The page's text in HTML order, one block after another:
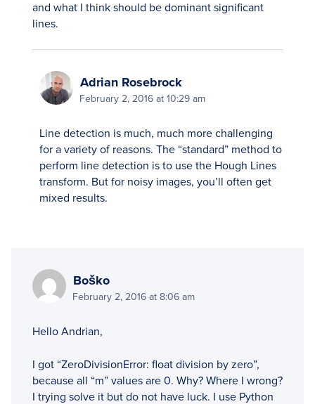
and what I think should be dominant significant
lines.
Adrian Rosebrock
February 2, 2016 at 10:29 am
Line detection is much, much more challenging
for a variety of reasons. The “standard” method to
perform line detection is to use the Hough Lines
transform. But for noisy images, you’ll often get
mixed results.
Boško
February 2, 2016 at 8:06 am
Hello Andrian,
I got “ZeroDivisionError: float division by zero”,
because all “m” values are 0. Why? Where I wrong?
I trying solve it but do not have luck. I use Python